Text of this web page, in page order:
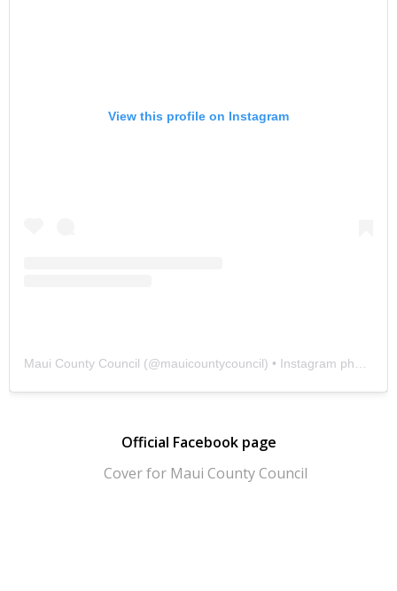
View this profile on Instagram
Maui County Council (@mauicountycouncil) • Instagram photos and videos
Official Facebook page